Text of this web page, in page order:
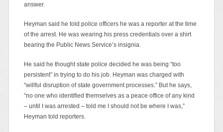
answer.
Heyman said he told police officers he was a reporter at the time
of the arrest. He was wearing his press credentials over a shirt
bearing the Public News Service’s insignia.
He said he thought state police decided he was being “too
persistent” in trying to do his job. Heyman was charged with
“willful disruption of state government processes.” But he says,
“no one who identified themselves as a peace office of any kind
– until I was arrested – told me I should not be where I was,”
Heyman told reporters.